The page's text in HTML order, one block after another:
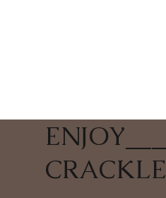
ENJOY
CRACKLE